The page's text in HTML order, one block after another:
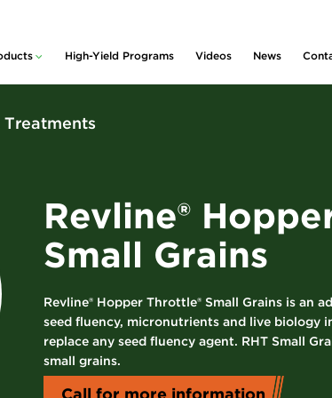
and Services
Stabilizers
Foliars &
Growth
High-Yield Programs Videos News
Revline®
Small Grains
Revline® Hopper Throttle® Small Grains is an
seed fluency, micronutrients and live biology
replace any seed fluency agent. RHT Small
small grains.
Call for more information